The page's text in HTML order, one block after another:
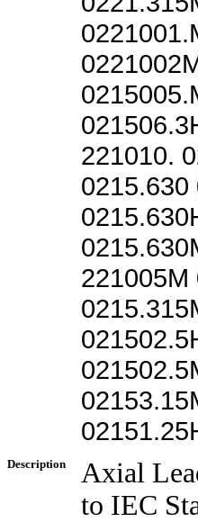
221010.
0215.630
221005M
Description
Axial
to IEC